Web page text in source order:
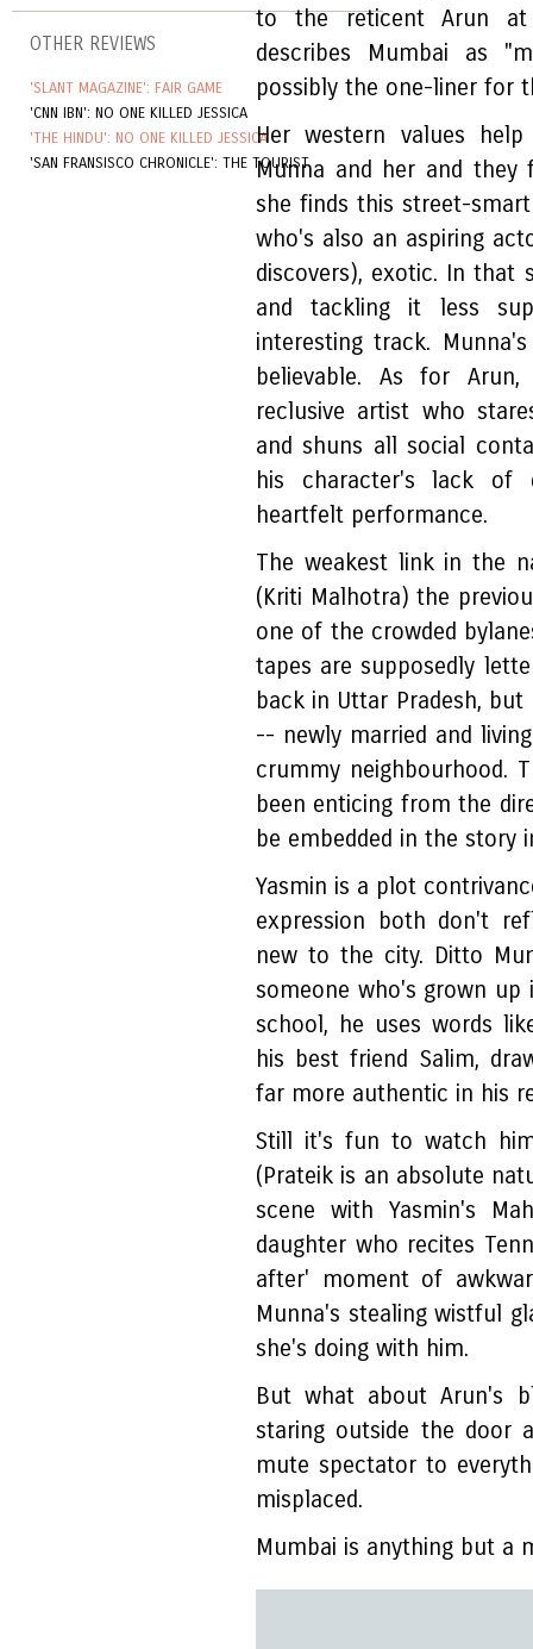
OTHER REVIEWS
'SLANT MAGAZINE': FAIR GAME
'CNN IBN': NO ONE KILLED JESSICA
'THE HINDU': NO ONE KILLED JESSICA
'SAN FRANSISCO CHRONICLE': THE TOURIST
to the reticent Arun at
describes Mumbai as
possibly the one-liner for
Her western values
Munna and her and they
she finds this street-
who's also an aspiring
discovers), exotic. In that
and tackling it less
interesting track.
believable. As for
reclusive artist who
and shuns all social
his character's lack of
heartfelt performance.
The weakest link in the
(Kriti Malhotra) the
one of the crowded
tapes are supposedly
back in Uttar Pradesh,
-- newly married and
crummy neighbourhood.
been enticing from the
be embedded in the story
Yasmin is a plot
expression both don't
new to the city. Ditto
someone who's grown up
school, he uses words
his best friend Salim,
far more authentic in his
Still it's fun to watch
(Prateik is an absolute
scene with Yasmin's
daughter who recites
after' moment of
Munna's stealing wistful
she's doing with him.
But what about Arun's
staring outside the door
mute spectator to
misplaced.
Mumbai is anything but a